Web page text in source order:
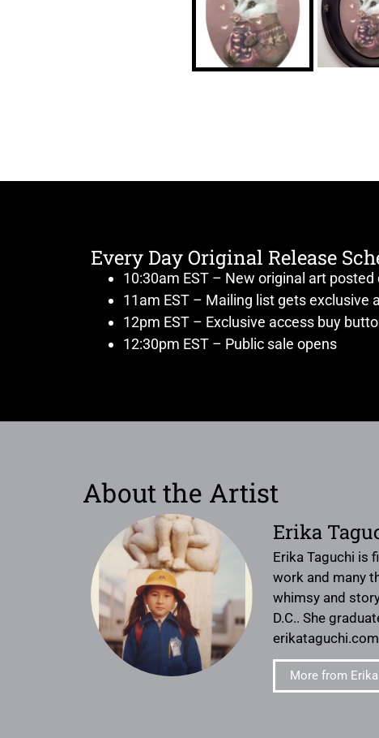
Every Day Original Release
10:30am EST – New original art posted
11am EST – Mailing list gets exclusive
12pm EST – Exclusive access buy
12:30pm EST – Public sale opens
About the Artist
Erika
Erika Taguchi is
work and many
whimsy and
D.C.. She
More from